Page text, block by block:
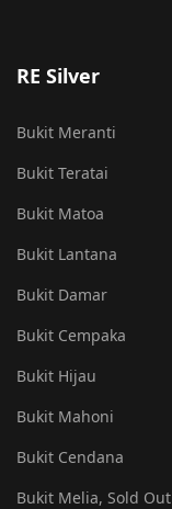
RE Silver
Bukit Meranti
Bukit Teratai
Bukit Matoa
Bukit Lantana
Bukit Damar
Bukit Cempaka
Bukit Hijau
Bukit Mahoni
Bukit Cendana
Bukit Melia, Sold Out